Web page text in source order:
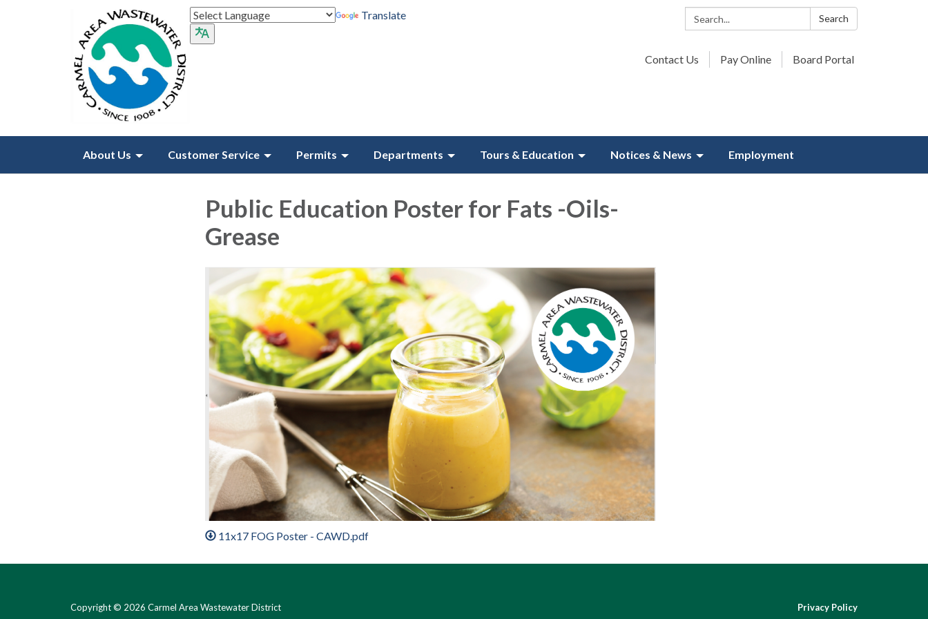
Search: Search
Translate
Contact Us Pay Online Board Portal
About Us Customer Service Permits Departments Tours & Education Notices & News Employment
Public Education Poster for Fats -Oils-
Grease
11x17 FOG Poster - CAWD.pdf
Copyright © 2026 Carmel Area Wastewater District Privacy Policy